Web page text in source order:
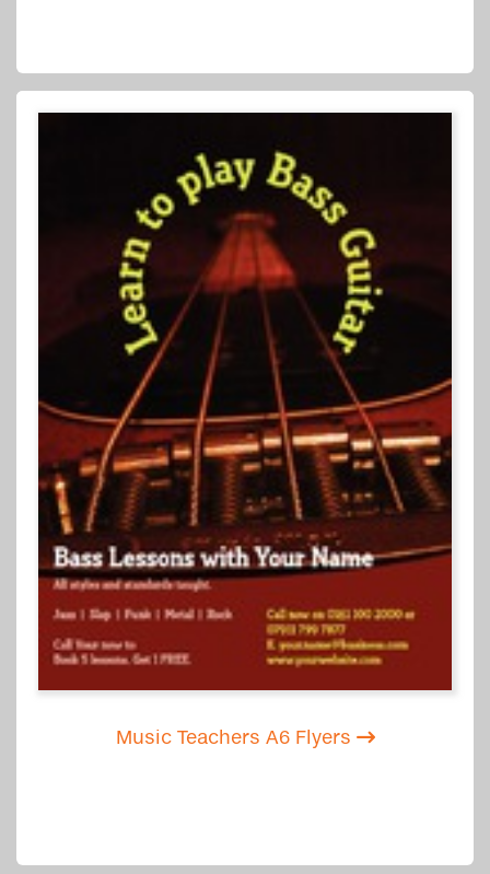
Music Teachers A6 Flyers